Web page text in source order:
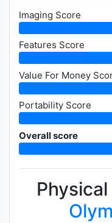
Imaging Score
Features Score
Value For Money
Portability Score
Overall score